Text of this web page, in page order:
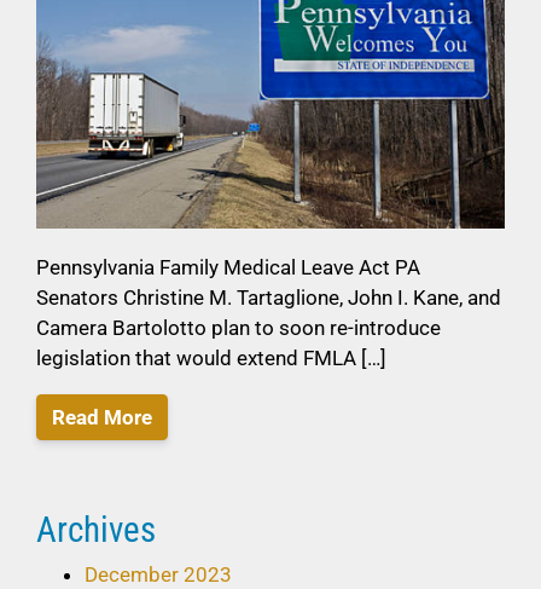
Pennsylvania Family Medical Leave Act PA
Senators Christine M. Tartaglione, John I. Kane, and
Camera Bartolotto plan to soon re-introduce
legislation that would extend FMLA […]
Read More
Archives
December 2023